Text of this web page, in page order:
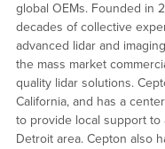
global OEMs. Founded in
decades of collective
advanced lidar and
the mass market
quality lidar solutions.
California, and has a
to provide local support
Detroit area. Cepton also